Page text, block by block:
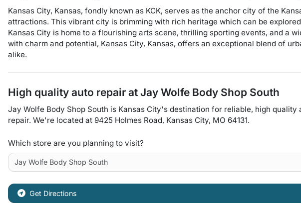
Kansas City, Kansas, fondly known as KCK, serves as the anchor city of the
attractions. This vibrant city is brimming with rich heritage which can be
Kansas City is home to a flourishing arts scene, thrilling sporting events, and a
with charm and potential, Kansas City, Kansas, offers an exceptional blend of
alike.
High quality auto repair at Jay Wolfe Body Shop South
Jay Wolfe Body Shop South is Kansas City's destination for reliable, high quality
repair. We're located at 9425 Holmes Road, Kansas City, MO 64131.
Which store are you planning to visit?
Get Directions